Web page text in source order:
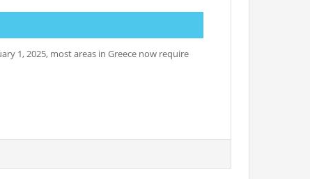
1, 2025, most areas in Greece now require